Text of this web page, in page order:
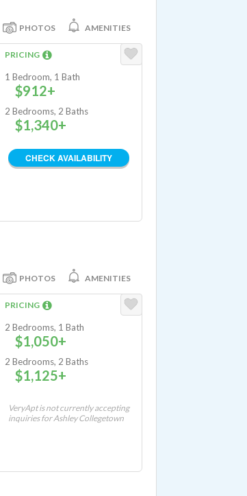
PHOTOS AMENITIES
PRICING
1 Bedroom, 1 Bath
$912+
2 Bedrooms, 2 Baths
$1,340+
CHECK AVAILABILITY
PHOTOS AMENITIES
PRICING
2 Bedrooms, 1 Bath
$1,050+
2 Bedrooms, 2 Baths
$1,125+
VeryApt is not currently accepting
inquiries for Ashley Collegetown